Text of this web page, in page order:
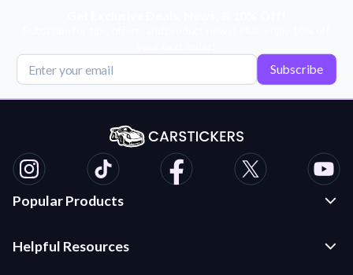
Subscribe
Popular Products
Die Cut Stickers
Helpful Resources